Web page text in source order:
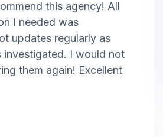
this agency! All
I needed was
updates regularly as
investigated. I would not
them again! Excellent